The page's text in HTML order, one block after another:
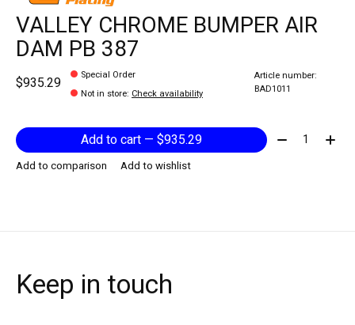
VALLEY CHROME BUMPER AIR
DAM PB 387
$935.29
Special Order
Not in store: Check availability
Article number:
BAD1011
Add to cart — $935.29 Quantity:
Add to comparison Add to wishlist
Keep in touch